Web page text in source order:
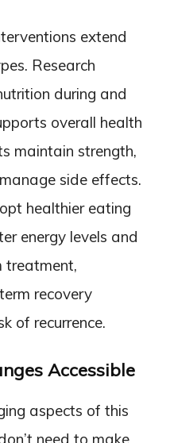
extend
Research
during and
overall health
maintain strength,
side effects.
healthier eating
energy levels and
treatment,
recovery
of recurrence.
Accessible
aspects of this
need to make